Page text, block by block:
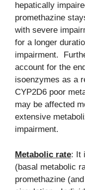
hepatically
promethazine
with severe
for a longer
impairment.
account for the
isoenzymes as a
CYP2D6 poor
may be affected
extensive
impairment.
Metabolic rate: It
(basal metabolic
promethazine